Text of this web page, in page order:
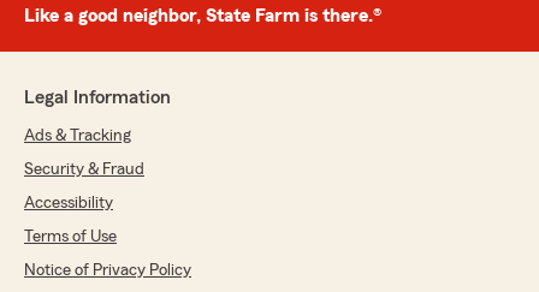
Like a good neighbor, State Farm is there.®
Legal Information
Ads & Tracking
Security & Fraud
Accessibility
Terms of Use
Notice of Privacy Policy